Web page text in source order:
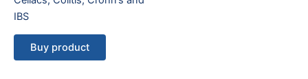
IBS
Buy product